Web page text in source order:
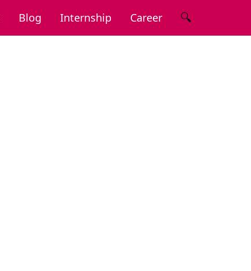
Blog Internship Career 🔍